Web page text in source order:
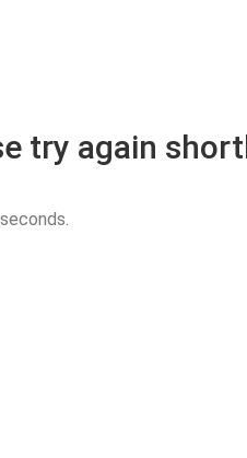
try again
seconds.